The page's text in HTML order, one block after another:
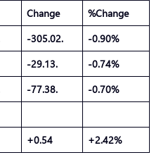
Change
%Change
-305.02.
-0.90%
-29.13.
-0.74%
-77.38.
-0.70%
+0.54 +2.42%